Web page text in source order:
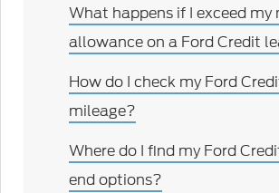
What happens if I exceed my
allowance on a Ford Credit
How do I check my Ford
mileage?
Where do I find my Ford
end options?